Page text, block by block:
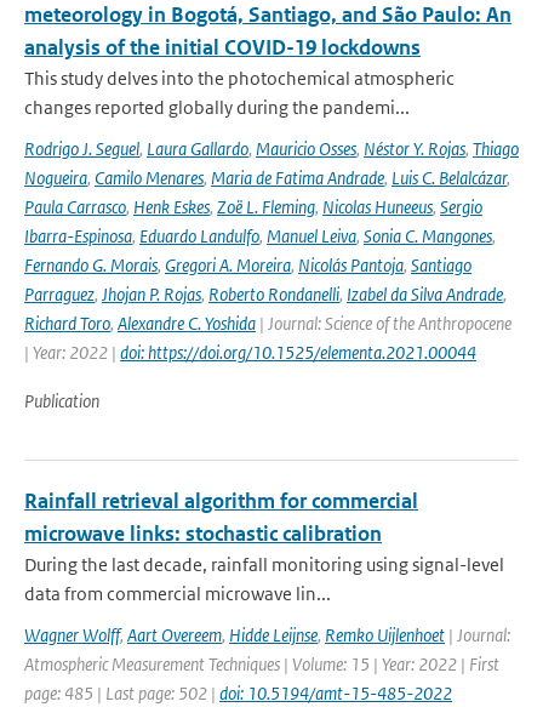
meteorology in Bogotá, Santiago, and São Paulo: An
analysis of the initial COVID-19 lockdowns
This study delves into the photochemical atmospheric
changes reported globally during the pandemi...
Rodrigo J. Seguel, Laura Gallardo, Mauricio Osses, Néstor Y. Rojas, Thiago
Nogueira, Camilo Menares, Maria de Fatima Andrade, Luis C. Belalcázar,
Paula Carrasco, Henk Eskes, Zoë L. Fleming, Nicolas Huneeus, Sergio
Ibarra-Espinosa, Eduardo Landulfo, Manuel Leiva, Sonia C. Mangones,
Fernando G. Morais, Gregori A. Moreira, Nicolás Pantoja, Santiago
Parraguez, Jhojan P. Rojas, Roberto Rondanelli, Izabel da Silva Andrade,
Richard Toro, Alexandre C. Yoshida | Journal: Science of the Anthropocene
| Year: 2022 | doi: https://doi.org/10.1525/elementa.2021.00044
Publication
Rainfall retrieval algorithm for commercial
microwave links: stochastic calibration
During the last decade, rainfall monitoring using signal-level
data from commercial microwave lin...
Wagner Wolff, Aart Overeem, Hidde Leijnse, Remko Uijlenhoet | Journal:
Atmospheric Measurement Techniques | Volume: 15 | Year: 2022 | First
page: 485 | Last page: 502 | doi: 10.5194/amt-15-485-2022